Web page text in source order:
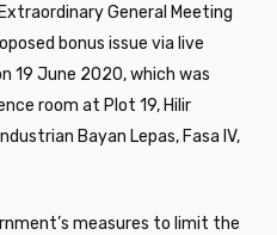
General Meeting
bonus issue via live
19 June 2020, which was
room at Plot 19, Hilir
Bayan Lepas, Fasa IV,
measures to limit the